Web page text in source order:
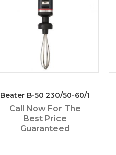
Beater B-50 230/50-60/1
Call Now For The
Best Price
Guaranteed